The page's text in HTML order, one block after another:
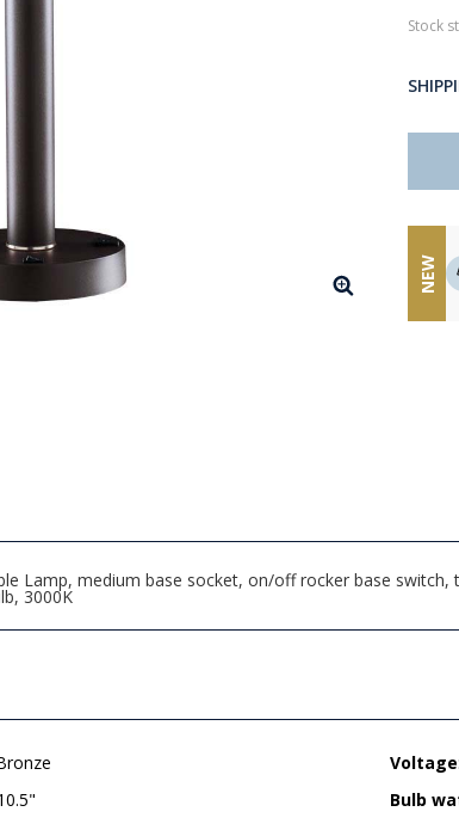
Stock
NEW
Lamp, medium base socket, on/off rocker base
3000K
Voltage:
Bulb